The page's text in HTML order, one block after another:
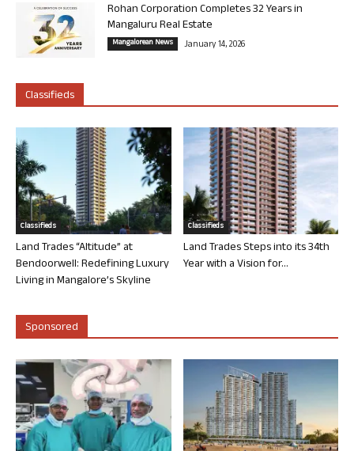
Rohan Corporation Completes 32 Years in
Mangaluru Real Estate
Mangalorean News January 14, 2026
Classifieds
Classifieds
Land Trades “Altitude” at
Bendoorwell: Redefining Luxury
Living in Mangalore’s Skyline
Classifieds
Land Trades Steps into its 34th
Year with a Vision for...
Sponsored